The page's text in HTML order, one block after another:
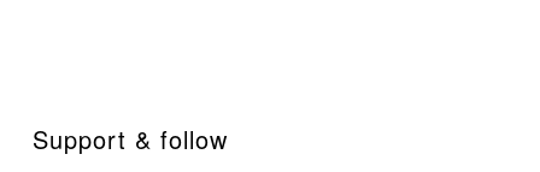
Support & follow